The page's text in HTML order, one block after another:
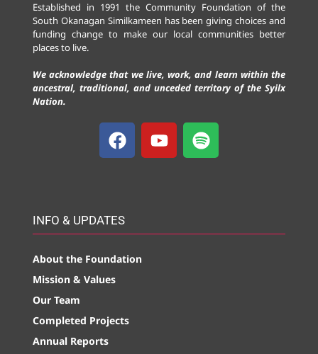
Established in 1991 the Community Foundation of the
South Okanagan Similkameen has been giving choices and
funding change to make our local communities better
places to live.
We acknowledge that we live, work, and learn within the
ancestral, traditional, and unceded territory of the Syilx
Nation.
INFO & UPDATES
About the Foundation
Mission & Values
Our Team
Completed Projects
Annual Reports